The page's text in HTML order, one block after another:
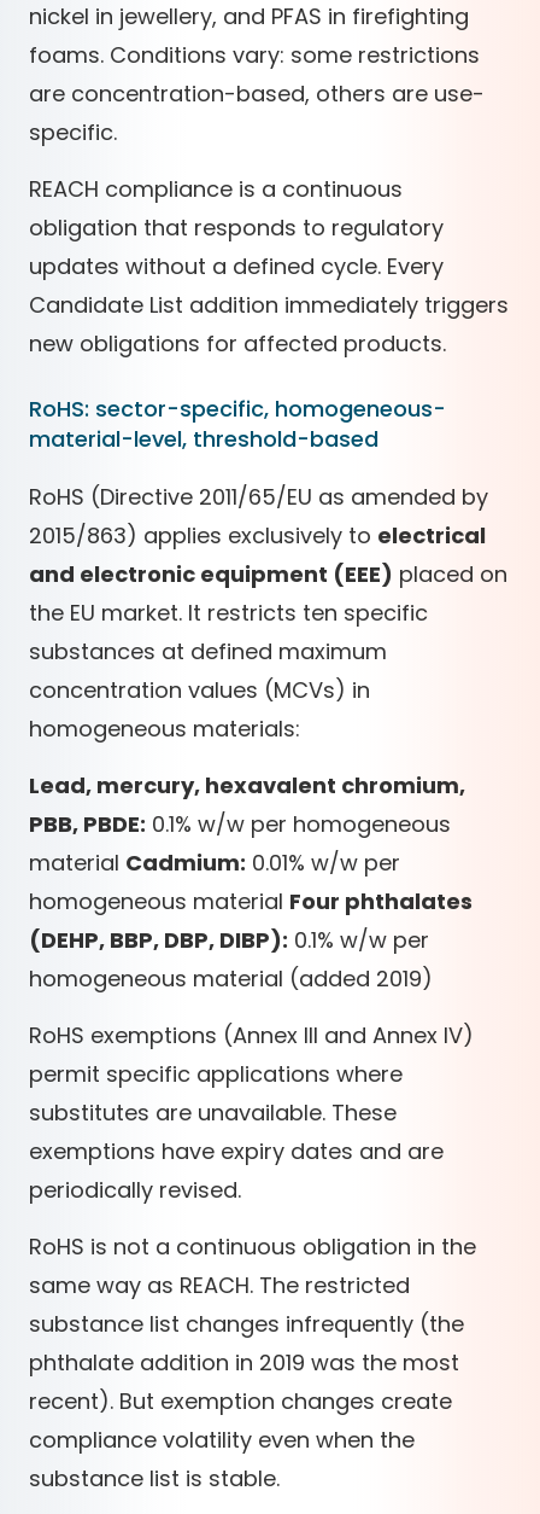
nickel in jewellery, and PFAS in firefighting
foams. Conditions vary: some restrictions
are concentration-based, others are use-
specific.
REACH compliance is a continuous
obligation that responds to regulatory
updates without a defined cycle. Every
Candidate List addition immediately triggers
new obligations for affected products.
RoHS: sector-specific, homogeneous-
material-level, threshold-based
RoHS (Directive 2011/65/EU as amended by
2015/863) applies exclusively to electrical
and electronic equipment (EEE) placed on
the EU market. It restricts ten specific
substances at defined maximum
concentration values (MCVs) in
homogeneous materials:
Lead, mercury, hexavalent chromium,
PBB, PBDE: 0.1% w/w per homogeneous
material Cadmium: 0.01% w/w per
homogeneous material Four phthalates
(DEHP, BBP, DBP, DIBP): 0.1% w/w per
homogeneous material (added 2019)
RoHS exemptions (Annex III and Annex IV)
permit specific applications where
substitutes are unavailable. These
exemptions have expiry dates and are
periodically revised.
RoHS is not a continuous obligation in the
same way as REACH. The restricted
substance list changes infrequently (the
phthalate addition in 2019 was the most
recent). But exemption changes create
compliance volatility even when the
substance list is stable.